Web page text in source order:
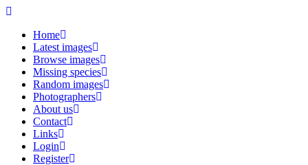
Home
Latest images
Browse images
Missing species
Random images
Photographers
About us
Contact
Links
Login
Register